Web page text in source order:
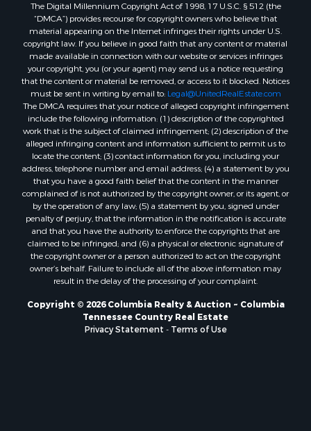
The Digital Millennium Copyright Act of 1998, 17 U.S.C. § 512 (the
“DMCA”) provides recourse for copyright owners who believe that
material appearing on the Internet infringes their rights under U.S.
copyright law. If you believe in good faith that any content or material
made available in connection with our website or services infringes
your copyright, you (or your agent) may send us a notice requesting
that the content or material be removed, or access to it blocked. Notices
must be sent in writing by email to: Legal@UnitedRealEstate.com
The DMCA requires that your notice of alleged copyright infringement
include the following information: (1) description of the copyrighted
work that is the subject of claimed infringement; (2) description of the
alleged infringing content and information sufficient to permit us to
locate the content; (3) contact information for you, including your
address, telephone number and email address; (4) a statement by you
that you have a good faith belief that the content in the manner
complained of is not authorized by the copyright owner, or its agent, or
by the operation of any law; (5) a statement by you, signed under
penalty of perjury, that the information in the notification is accurate
and that you have the authority to enforce the copyrights that are
claimed to be infringed; and (6) a physical or electronic signature of
the copyright owner or a person authorized to act on the copyright
owner’s behalf. Failure to include all of the above information may
result in the delay of the processing of your complaint.
Copyright © 2026 Columbia Realty & Auction ~ Columbia
Tennessee Country Real Estate
Privacy Statement - Terms of Use